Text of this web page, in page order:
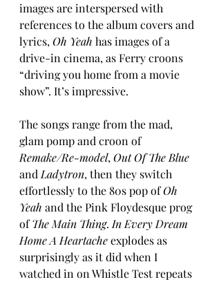
images are interspersed with
references to the album covers and
lyrics, Oh Yeah has images of a
drive-in cinema, as Ferry croons
“driving you home from a movie
show”. It’s impressive.
The songs range from the mad,
glam pomp and croon of
Remake/Re-model, Out Of The Blue
and Ladytron, then they switch
effortlessly to the 80s pop of Oh
Yeah and the Pink Floydesque prog
of The Main Thing. In Every Dream
Home A Heartache explodes as
surprisingly as it did when I
watched in on Whistle Test repeats